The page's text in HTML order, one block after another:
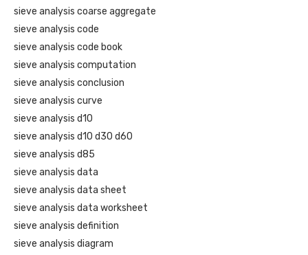
sieve analysis coarse aggregate
sieve analysis code
sieve analysis code book
sieve analysis computation
sieve analysis conclusion
sieve analysis curve
sieve analysis d10
sieve analysis d10 d30 d60
sieve analysis d85
sieve analysis data
sieve analysis data sheet
sieve analysis data worksheet
sieve analysis definition
sieve analysis diagram